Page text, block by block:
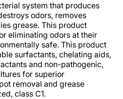
system that produces
odors, removes
grease. This product
eliminating odors at their
safe. This product
surfactants, chelating aids,
and non-pathogenic,
for superior
removal and grease
class C1.